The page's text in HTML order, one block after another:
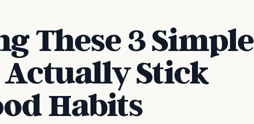
These 3 Simple
Actually Stick
Habits